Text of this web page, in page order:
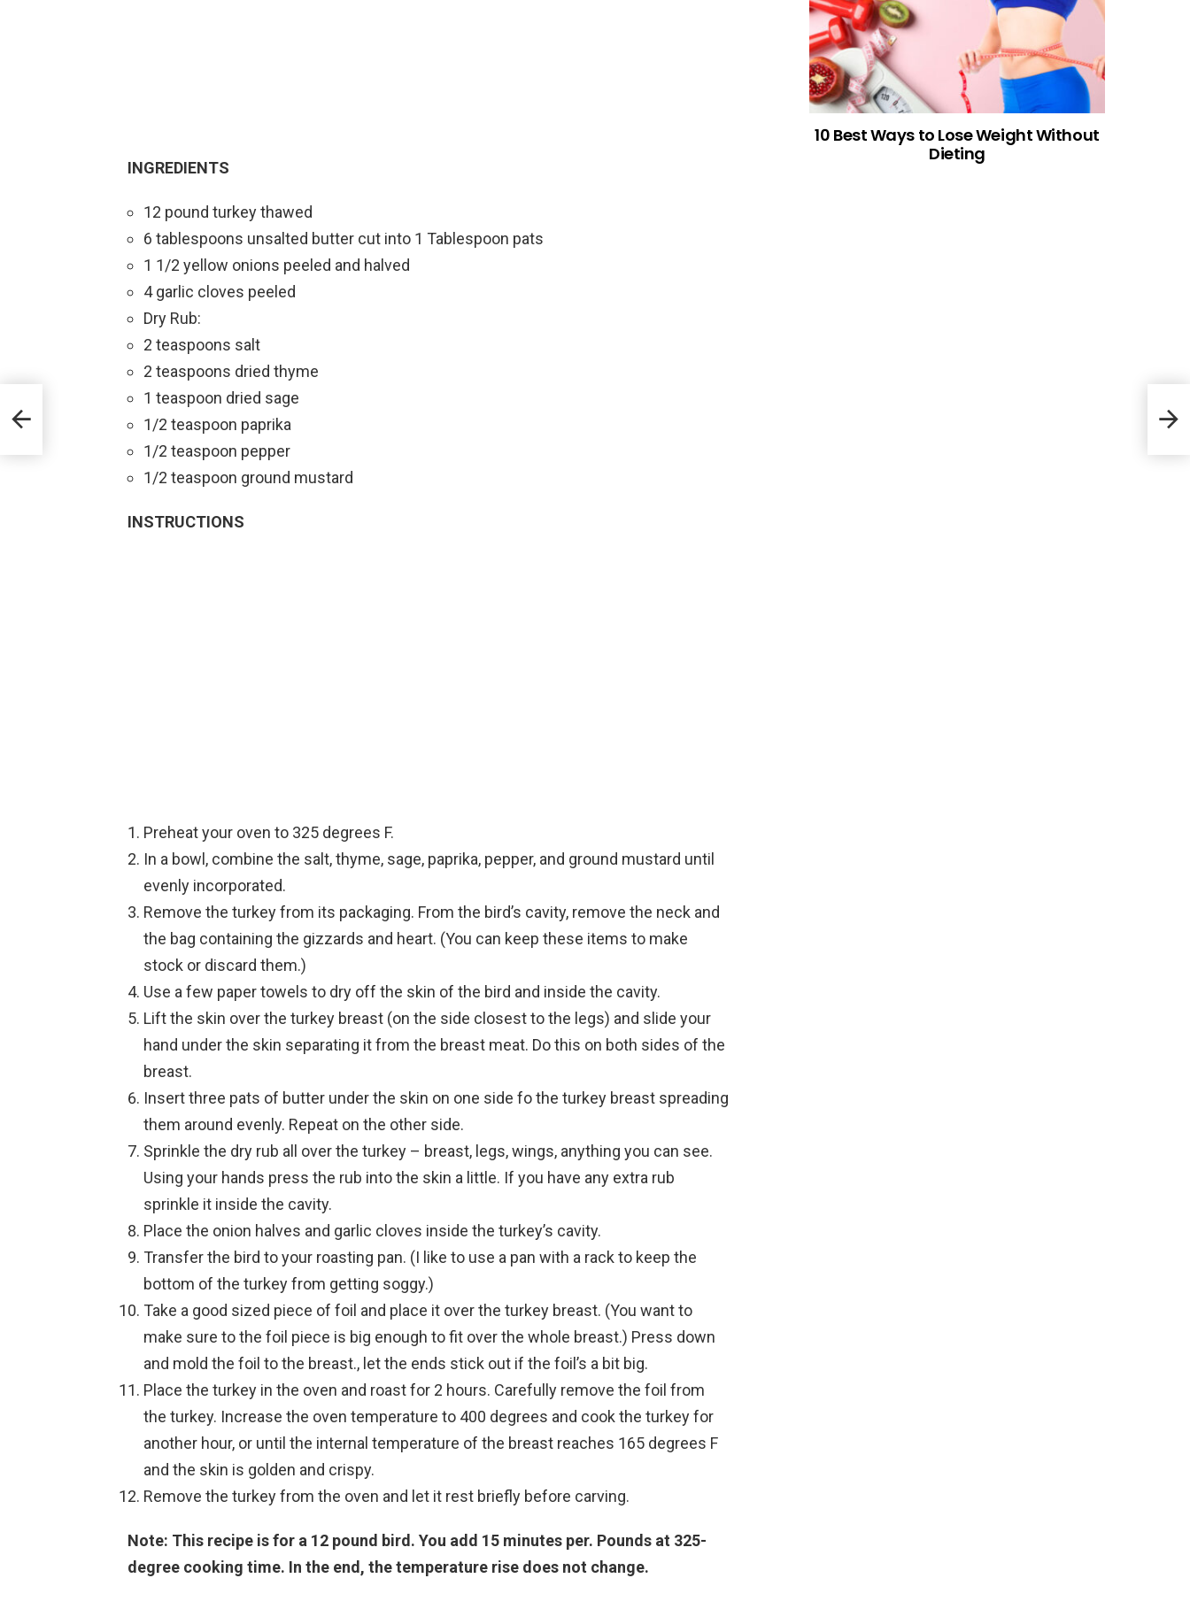
INGREDIENTS
12 pound turkey thawed
6 tablespoons unsalted butter cut into 1 Tablespoon pats
1 1/2 yellow onions peeled and halved
4 garlic cloves peeled
Dry Rub:
2 teaspoons salt
2 teaspoons dried thyme
1 teaspoon dried sage
1/2 teaspoon paprika
1/2 teaspoon pepper
1/2 teaspoon ground mustard
INSTRUCTIONS
Preheat your oven to 325 degrees F.
In a bowl, combine the salt, thyme, sage, paprika, pepper, and ground mustard until
evenly incorporated.
Remove the turkey from its packaging. From the bird’s cavity, remove the neck and
the bag containing the gizzards and heart. (You can keep these items to make
stock or discard them.)
Use a few paper towels to dry off the skin of the bird and inside the cavity.
Lift the skin over the turkey breast (on the side closest to the legs) and slide your
hand under the skin separating it from the breast meat. Do this on both sides of the
breast.
Insert three pats of butter under the skin on one side fo the turkey breast spreading
them around evenly. Repeat on the other side.
Sprinkle the dry rub all over the turkey – breast, legs, wings, anything you can see.
Using your hands press the rub into the skin a little. If you have any extra rub
sprinkle it inside the cavity.
Place the onion halves and garlic cloves inside the turkey’s cavity.
Transfer the bird to your roasting pan. (I like to use a pan with a rack to keep the
bottom of the turkey from getting soggy.)
Take a good sized piece of foil and place it over the turkey breast. (You want to
make sure to the foil piece is big enough to fit over the whole breast.) Press down
and mold the foil to the breast., let the ends stick out if the foil’s a bit big.
Place the turkey in the oven and roast for 2 hours. Carefully remove the foil from
the turkey. Increase the oven temperature to 400 degrees and cook the turkey for
another hour, or until the internal temperature of the breast reaches 165 degrees F
and the skin is golden and crispy.
Remove the turkey from the oven and let it rest briefly before carving.
Note: This recipe is for a 12 pound bird. You add 15 minutes per. Pounds at 325-
degree cooking time. In the end, the temperature rise does not change.
10 Best Ways to Lose Weight Without
Dieting